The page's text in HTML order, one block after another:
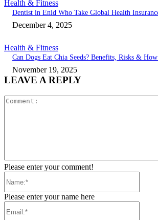
Health & Fitness
Dentist in Enid Who Take Global Health
December 4, 2025
Health & Fitness
Can Dogs Eat Chia Seeds? Benefits, Risks &
November 19, 2025
LEAVE A REPLY
Please enter your comment!
Please enter your name here